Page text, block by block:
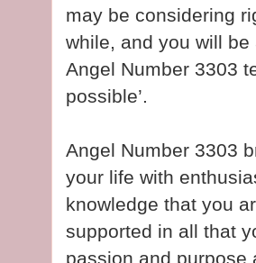
may be considering
while, and you will
Angel Number 3303
possible’.
Angel Number 3303
your life with
knowledge that you
supported in all that
passion and